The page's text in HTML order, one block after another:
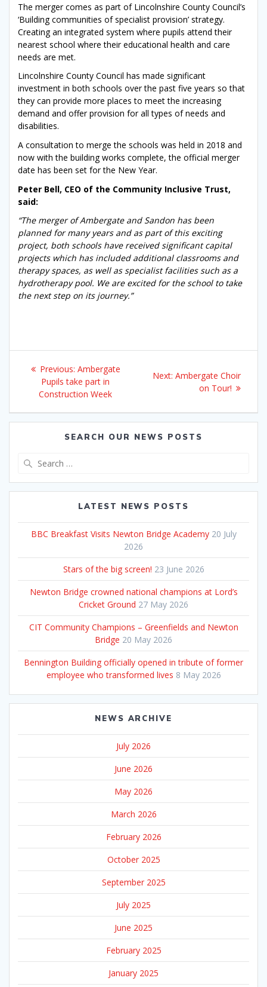
The merger comes as part of Lincolnshire County Council’s
‘Building communities of specialist provision’ strategy.
Creating an integrated system where pupils attend their
nearest school where their educational health and care
needs are met.
Lincolnshire County Council has made significant
investment in both schools over the past five years so that
they can provide more places to meet the increasing
demand and offer provision for all types of needs and
disabilities.
A consultation to merge the schools was held in 2018 and
now with the building works complete, the official merger
date has been set for the New Year.
Peter Bell, CEO of the Community Inclusive Trust,
said:
“The merger of Ambergate and Sandon has been
planned for many years and as part of this exciting
project, both schools have received significant capital
projects which has included additional classrooms and
therapy spaces, as well as specialist facilities such as a
hydrotherapy pool. We are excited for the school to take
the next step on its journey.”
Post
navigation
Previous: Previous
post:
Ambergate
Pupils take part in
Construction Week
Next: Next
Ambergate Choir
on Tour!
SEARCH OUR NEWS POSTS
LATEST NEWS POSTS
BBC Breakfast Visits Newton Bridge Academy 20 July
2026
Stars of the big screen! 23 June 2026
Newton Bridge crowned national champions at Lord’s
Cricket Ground 27 May 2026
CIT Community Champions – Greenfields and Newton
Bridge 20 May 2026
Bennington Building officially opened in tribute of former
employee who transformed lives 8 May 2026
NEWS ARCHIVE
July 2026
June 2026
May 2026
March 2026
February 2026
October 2025
September 2025
July 2025
June 2025
February 2025
January 2025